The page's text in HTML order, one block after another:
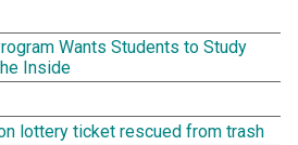
Wants Students to Study
Inside
lottery ticket rescued from trash